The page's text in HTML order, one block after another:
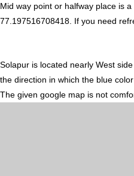
Mid way point or halfway place is
77.197516708418. If you need
Solapur is located nearly West
the direction in which the blue
The given google map is not